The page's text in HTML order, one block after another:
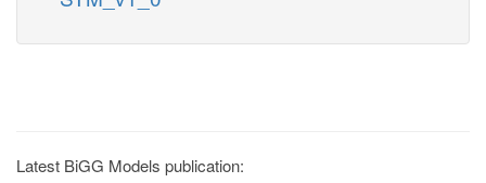
Latest BiGG Models publication: